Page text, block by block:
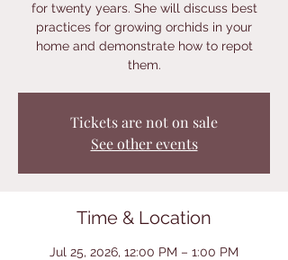
for twenty years. She will discuss best
practices for growing orchids in your
home and demonstrate how to repot
them.
Tickets are not on sale
See other events
Time & Location
Jul 25, 2026, 12:00 PM – 1:00 PM